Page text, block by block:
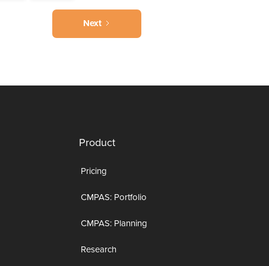
Next
Product
Pricing
CMPAS: Portfolio
CMPAS: Planning
Research